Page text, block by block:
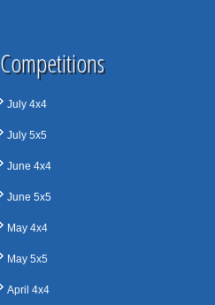
Competitions
July 4x4
July 5x5
June 4x4
June 5x5
May 4x4
May 5x5
April 4x4